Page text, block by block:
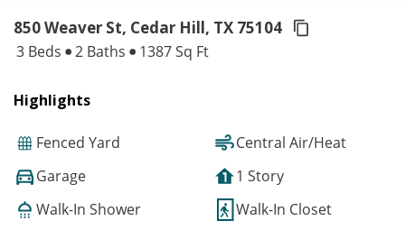
850 Weaver St, Cedar Hill, TX 75104
3 Beds 2 Baths 1387 Sq Ft
Highlights
Fenced Yard
Central Air/Heat
Garage
1 Story
Walk-In Shower
Walk-In Closet